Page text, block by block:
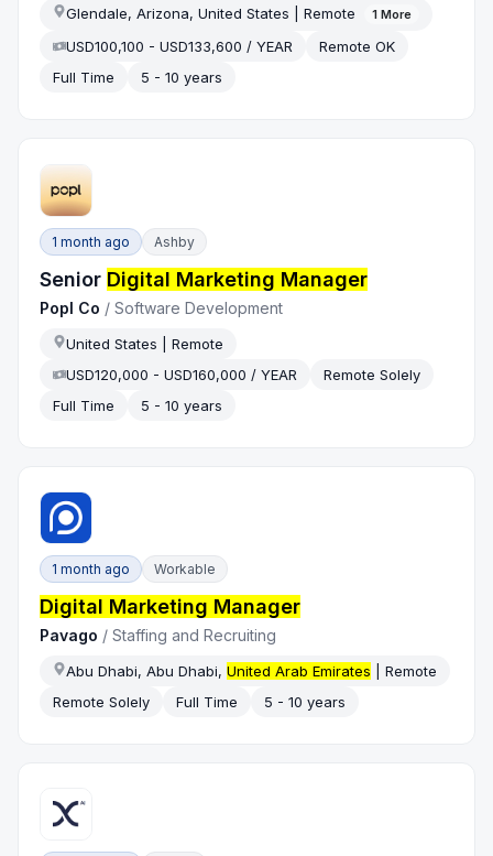
Glendale, Arizona, United States | Remote 1 More
USD100,100 - USD133,600 / YEAR
Remote OK
Full Time
5 - 10 years
1 month ago Ashby
Senior Digital Marketing Manager
Popl Co /Software Development
United States | Remote
USD120,000 - USD160,000 / YEAR
Remote Solely
Full Time
5 - 10 years
1 month ago Workable
Digital Marketing Manager
Pavago /Staffing and Recruiting
Abu Dhabi, Abu Dhabi,United Arab Emirates | Remote
Remote Solely
Full Time 5 - 10 years